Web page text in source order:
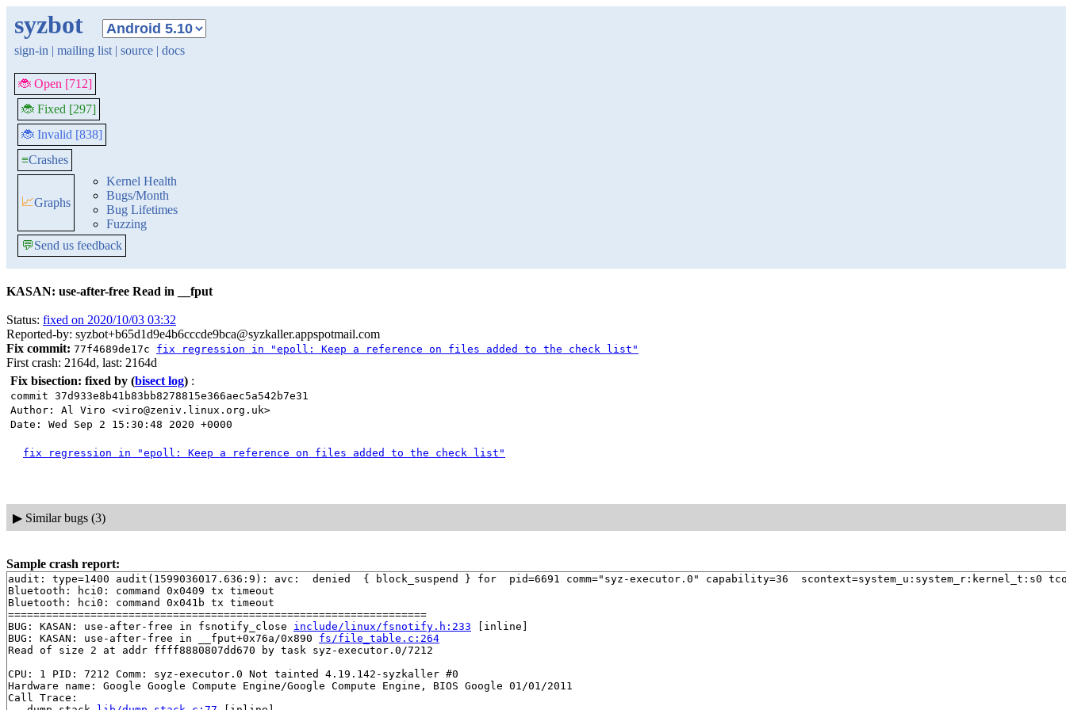
syzbot
sign-in | mailing list | source | docs
🐞 Open [712]
🐞 Fixed [297]
🐞 Invalid [838]
≡Crashes
📈Graphs
Kernel Health
Bugs/Month
Bug Lifetimes
Fuzzing
💬Send us feedback
KASAN: use-after-free Read in __fput
Status: fixed on 2020/10/03 03:32
Reported-by: syzbot+b65d1d9e4b6cccde9bca@syzkaller.appspotmail.com
Fix commit: 77f4689de17c fix regression in "epoll: Keep a reference on files added to the check list"
First crash: 2164d, last: 2164d
Fix bisection: fixed by (bisect log) :
commit 37d933e8b41b83bb8278815e366aec5a542b7e31
Author: Al Viro <viro@zeniv.linux.org.uk>
Date: Wed Sep 2 15:30:48 2020 +0000
fix regression in "epoll: Keep a reference on files added to the check list"
▶ Similar bugs (3)
Sample crash report:
audit: type=1400 audit(1599036017.636:9): avc:  denied  { block_suspend } for  pid=6691 comm="syz-executor.0" capability=36  scontext=system_u:system_r:kernel_t:s0
Bluetooth: hci0: command 0x0409 tx timeout
Bluetooth: hci0: command 0x041b tx timeout
==================================================================
BUG: KASAN: use-after-free in fsnotify_close include/linux/fsnotify.h:233 [inline]
BUG: KASAN: use-after-free in __fput+0x76a/0x890 fs/file_table.c:264
Read of size 2 at addr ffff8880807dd670 by task syz-executor.0/7212
CPU: 1 PID: 7212 Comm: syz-executor.0 Not tainted 4.19.142-syzkaller #0
Hardware name: Google Google Compute Engine/Google Compute Engine, BIOS Google 01/01/2011
Call Trace: